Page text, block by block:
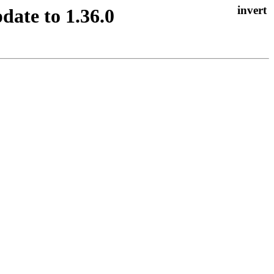
to 1.36.0